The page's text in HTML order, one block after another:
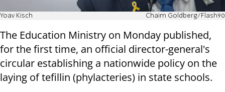
Yoav Kisch Chaim Goldberg/Flash90
The Education Ministry on Monday published,
for the first time, an official director-general's
circular establishing a nationwide policy on the
laying of tefillin (phylacteries) in state schools.